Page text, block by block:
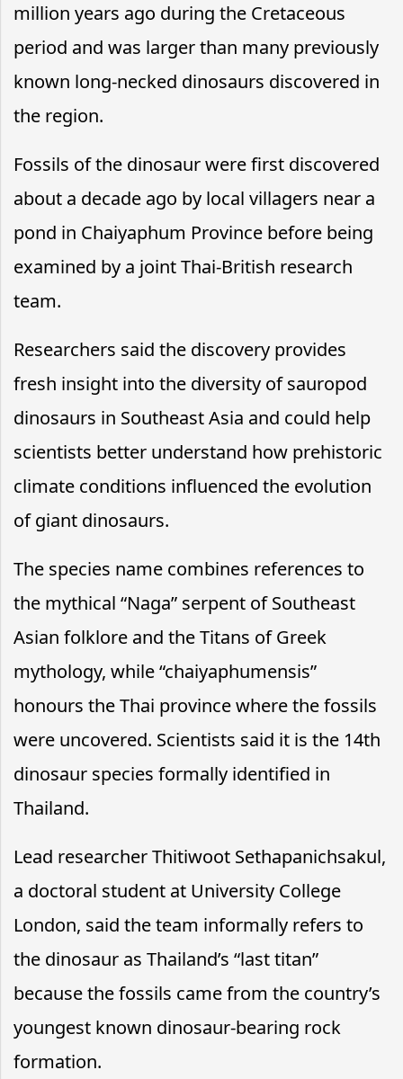
million years ago during the Cretaceous
period and was larger than many previously
known long-necked dinosaurs discovered in
the region.
Fossils of the dinosaur were first discovered
about a decade ago by local villagers near a
pond in Chaiyaphum Province before being
examined by a joint Thai-British research
team.
Researchers said the discovery provides
fresh insight into the diversity of sauropod
dinosaurs in Southeast Asia and could help
scientists better understand how prehistoric
climate conditions influenced the evolution
of giant dinosaurs.
The species name combines references to
the mythical “Naga” serpent of Southeast
Asian folklore and the Titans of Greek
mythology, while “chaiyaphumensis”
honours the Thai province where the fossils
were uncovered. Scientists said it is the 14th
dinosaur species formally identified in
Thailand.
Lead researcher Thitiwoot Sethapanichsakul,
a doctoral student at University College
London, said the team informally refers to
the dinosaur as Thailand’s “last titan”
because the fossils came from the country’s
youngest known dinosaur-bearing rock
formation.